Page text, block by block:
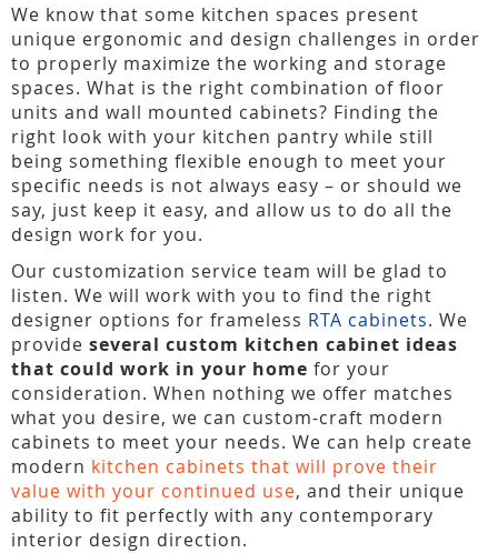
We know that some kitchen spaces present
unique ergonomic and design challenges in order
to properly maximize the working and storage
spaces. What is the right combination of floor
units and wall mounted cabinets? Finding the
right look with your kitchen pantry while still
being something flexible enough to meet your
specific needs is not always easy – or should we
say, just keep it easy, and allow us to do all the
design work for you.
Our customization service team will be glad to
listen. We will work with you to find the right
designer options for frameless RTA cabinets. We
provide several custom kitchen cabinet ideas
that could work in your home for your
consideration. When nothing we offer matches
what you desire, we can custom-craft modern
cabinets to meet your needs. We can help create
modern kitchen cabinets that will prove their
value with your continued use, and their unique
ability to fit perfectly with any contemporary
interior design direction.